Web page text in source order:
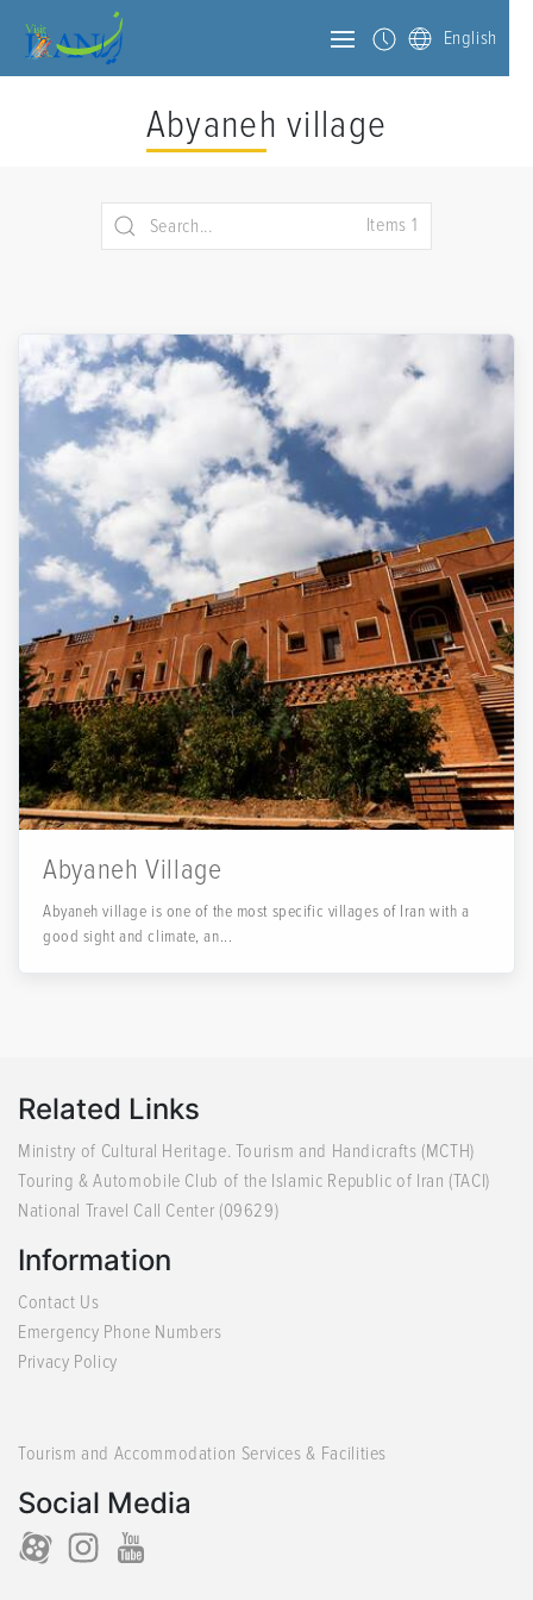
English
Abyaneh village
Items 1
Abyaneh Village
Abyaneh village is one of the most specific villages of Iran with a
good sight and climate, an...
Related Links
Ministry of Cultural Heritage. Tourism and Handicrafts (MCTH)
Touring & Automobile Club of the Islamic Republic of Iran (TACI)
National Travel Call Center (09629)
Information
Contact Us
Emergency Phone Numbers
Privacy Policy
Tourism and Accommodation Services & Facilities
Social Media